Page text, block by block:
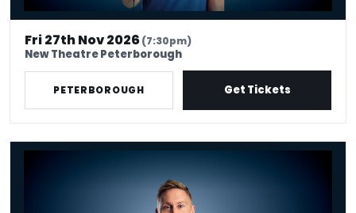
Fri 27th Nov 2026(7:30pm)
New Theatre Peterborough
PETERBOROUGH Get Tickets
Russell Howard - Don't Tell The Algorithm